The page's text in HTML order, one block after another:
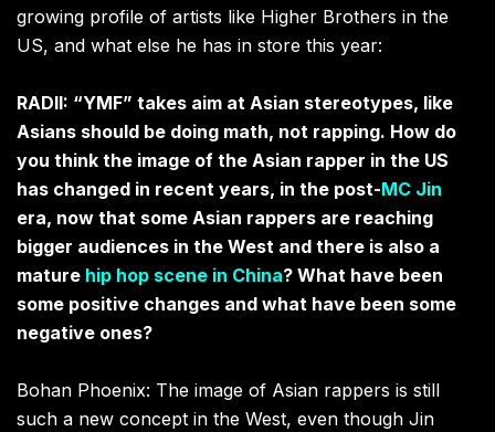
growing profile of artists like Higher Brothers in the
US, and what else he has in store this year:
RADII: “YMF” takes aim at Asian stereotypes, like
Asians should be doing math, not rapping. How do
you think the image of the Asian rapper in the US
has changed in recent years, in the post-MC Jin
era, now that some Asian rappers are reaching
bigger audiences in the West and there is also a
mature hip hop scene in China? What have been
some positive changes and what have been some
negative ones?
Bohan Phoenix: The image of Asian rappers is still
such a new concept in the West, even though Jin